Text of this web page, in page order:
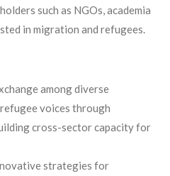
such as NGOs, academia
in migration and refugees.
among diverse
voices through
cross-sector capacity for
strategies for